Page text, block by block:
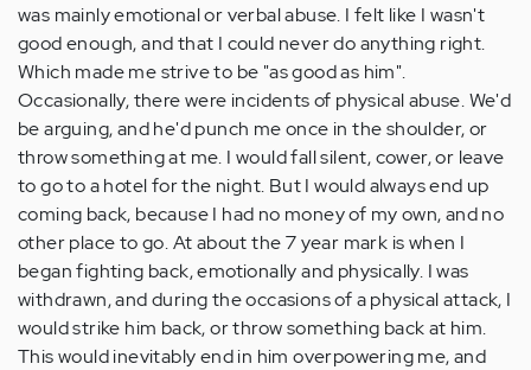
was mainly emotional or verbal abuse. I felt like I wasn't
good enough, and that I could never do anything right.
Which made me strive to be "as good as him".
Occasionally, there were incidents of physical abuse. We'd
be arguing, and he'd punch me once in the shoulder, or
throw something at me. I would fall silent, cower, or leave
to go to a hotel for the night. But I would always end up
coming back, because I had no money of my own, and no
other place to go. At about the 7 year mark is when I
began fighting back, emotionally and physically. I was
withdrawn, and during the occasions of a physical attack, I
would strike him back, or throw something back at him.
This would inevitably end in him overpowering me, and